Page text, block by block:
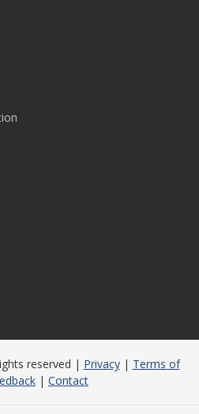
reserved | Privacy| Terms of
| Contact